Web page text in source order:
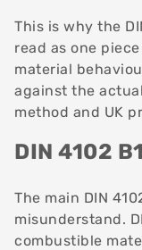
This is why the
read as one
material
against the
method and UK
DIN 4102
The main DIN
misunderstand.
combustible